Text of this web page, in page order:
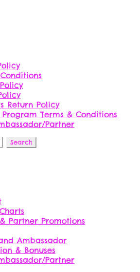
Return Policy
Program Terms & Conditions
Partner
Search
Partner Promotions
Ambassador
& Bonuses
Partner